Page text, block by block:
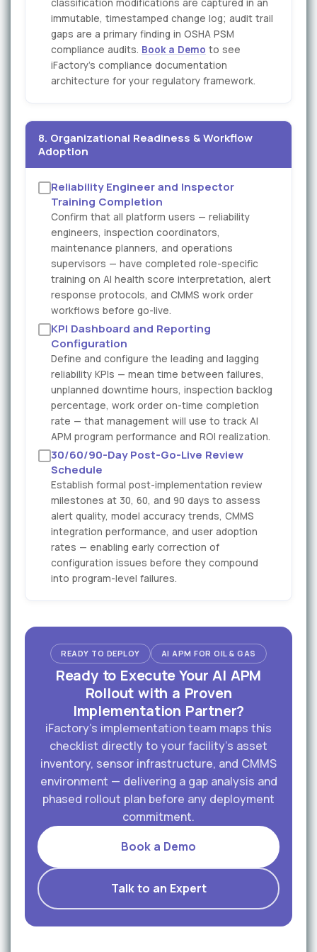
classification modifications are captured in an
immutable, timestamped change log; audit trail
gaps are a primary finding in OSHA PSM
compliance audits. Book a Demo to see
iFactory's compliance documentation
architecture for your regulatory framework.
8. Organizational Readiness & Workflow
Adoption
Reliability Engineer and Inspector
Training Completion
Confirm that all platform users — reliability
engineers, inspection coordinators,
maintenance planners, and operations
supervisors — have completed role-specific
training on AI health score interpretation, alert
response protocols, and CMMS work order
workflows before go-live.
KPI Dashboard and Reporting
Configuration
Define and configure the leading and lagging
reliability KPIs — mean time between failures,
unplanned downtime hours, inspection backlog
percentage, work order on-time completion
rate — that management will use to track AI
APM program performance and ROI realization.
30/60/90-Day Post-Go-Live Review
Schedule
Establish formal post-implementation review
milestones at 30, 60, and 90 days to assess
alert quality, model accuracy trends, CMMS
integration performance, and user adoption
rates — enabling early correction of
configuration issues before they compound
into program-level failures.
READY TO DEPLOY AI APM FOR OIL & GAS
Ready to Execute Your AI APM
Rollout with a Proven
Implementation Partner?
iFactory's implementation team maps this
checklist directly to your facility's asset
inventory, sensor infrastructure, and CMMS
environment — delivering a gap analysis and
phased rollout plan before any deployment
commitment.
Book a Demo
Talk to an Expert